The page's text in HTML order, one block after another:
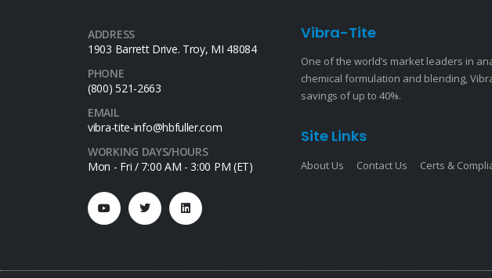
ADDRESS
1903 Barrett Drive. Troy, MI 48084
PHONE
(800) 521-2663
EMAIL
vibra-tite-info@hbfuller.com
WORKING DAYS/HOURS
Mon - Fri / 7:00 AM - 3:00 PM (ET)
Vibra-Tite
One of the world’s market leaders in
chemical formulation and blending,
savings of up to 40%.
Site Links
About Us Contact Us Certs &